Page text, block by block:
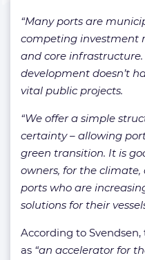
“Many ports are
competing investment
and core
development doesn’t
vital public projects.
“We offer a simple
certainty – allowing
green transition. It is
owners, for the
ports who are
solutions for their
According to
as “an accelerator for